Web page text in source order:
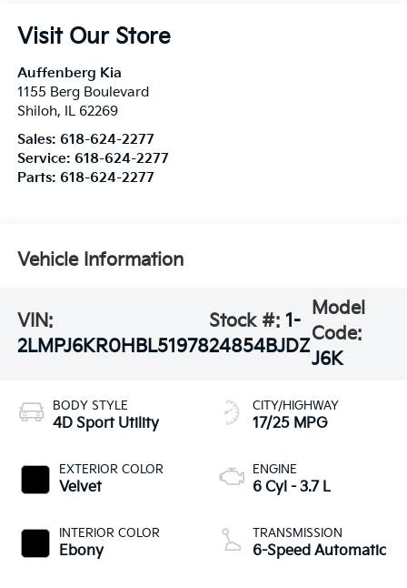
Visit Our Store
Auffenberg Kia
1155 Berg Boulevard
Shiloh, IL 62269
Sales: 618-624-2277
Service: 618-624-2277
Parts: 618-624-2277
Vehicle Information
VIN:
2LMPJ6KR0HBL51978
Stock #: 1-
24854BJDZ
Model
Code:
J6K
BODY STYLE
4D Sport Utility
EXTERIOR COLOR
Velvet
INTERIOR COLOR
Ebony
CITY/HIGHWAY
17/25 MPG
ENGINE
6 Cyl - 3.7 L
TRANSMISSION
6-Speed Automatic